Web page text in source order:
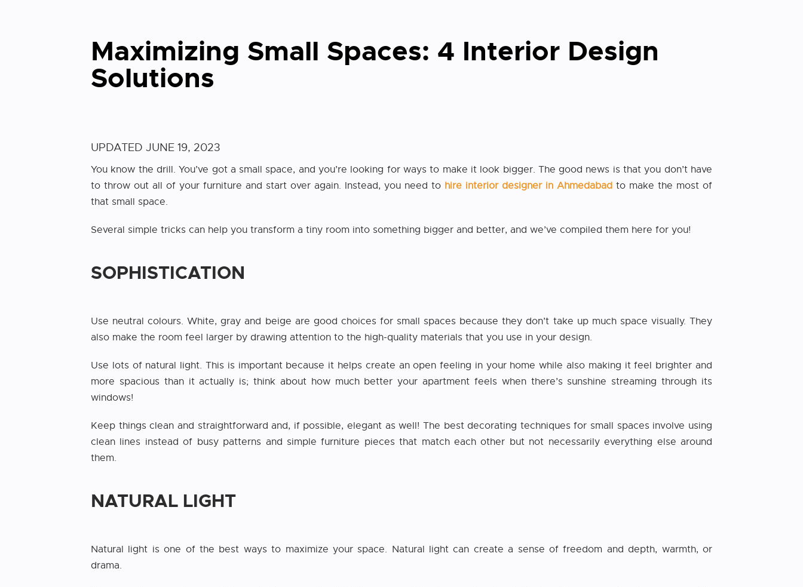
Maximizing Small Spaces: 4 Interior Design
Solutions
UPDATED JUNE 19, 2023
You know the drill. You’ve got a small space, and you’re looking for ways to make it look bigger. The good news is that you don’t have
to throw out all of your furniture and start over again. Instead, you need to hire interior designer in Ahmedabad to make the most of
that small space.
Several simple tricks can help you transform a tiny room into something bigger and better, and we’ve compiled them here for you!
SOPHISTICATION
Use neutral colours. White, gray and beige are good choices for small spaces because they don’t take up much space visually. They
also make the room feel larger by drawing attention to the high-quality materials that you use in your design.
Use lots of natural light. This is important because it helps create an open feeling in your home while also making it feel brighter and
more spacious than it actually is; think about how much better your apartment feels when there’s sunshine streaming through its
windows!
Keep things clean and straightforward and, if possible, elegant as well! The best decorating techniques for small spaces involve using
clean lines instead of busy patterns and simple furniture pieces that match each other but not necessarily everything else around
them.
NATURAL LIGHT
Natural light is one of the best ways to maximize your space. Natural light can create a sense of freedom and depth, warmth, or
drama.